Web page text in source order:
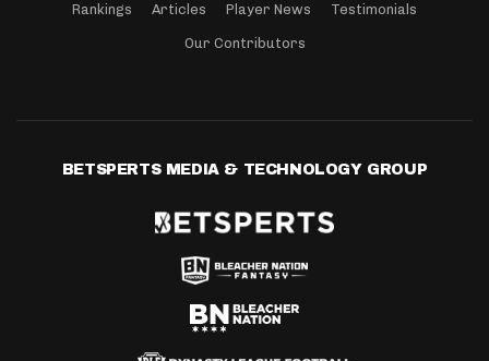
Rankings Articles Player News Testimonials
Our Contributors
BETSPERTS MEDIA & TECHNOLOGY GROUP